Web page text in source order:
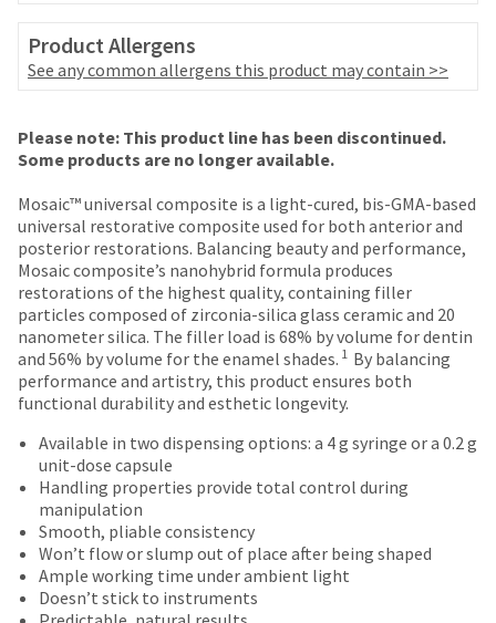
Product Allergens
See any common allergens this product may contain >>
Price
breaks
are
offered
on
most
items...
This
amount
is
an
estimate
based
retail
price.
The
actual
amount
Return
Policy
Items
returned
within
30
days
of
purchase
with
a
return
authorization
number
on
the
outside
and
inside
of
the
Limited
Warranty
Please note: This product line has been discontinued.
Some products are no longer available.
Mosaic™ universal composite is a light-cured, bis-GMA-based
universal restorative composite used for both anterior and
posterior restorations. Balancing beauty and performance,
Mosaic composite’s nanohybrid formula produces
restorations of the highest quality, containing filler
particles composed of zirconia-silica glass ceramic and 20
nanometer silica. The filler load is 68% by volume for dentin
and 56% by volume for the enamel shades. 1 By balancing
performance and artistry, this product ensures both
functional durability and esthetic longevity.
Available in two dispensing options: a 4 g syringe or a 0.2 g
unit-dose capsule
Handling properties provide total control during
manipulation
Smooth, pliable consistency
Won’t flow or slump out of place after being shaped
Ample working time under ambient light
Doesn’t stick to instruments
The
estimated
date
is
subject
to
change
at
any
time
due
to
item
availability.
You
receive
order
confirmation
email
and
an
email
when
unique
link
associated
account.
If
do
not
have
access
to
this
email
you
will
be
to
self-
register,
but
will
need
your
customer